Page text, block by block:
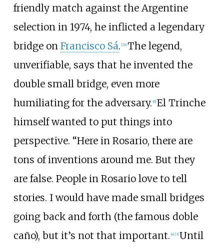
friendly match against the Argentine
selection in 1974, he inflicted a legendary
bridge on Francisco Sá. 24] The legend,
unverifiable, says that he invented the
double small bridge, even more
humiliating for the adversary. 6] El Trinche
himself wanted to put things into
perspective. “Here in Rosario, there are
tons of inventions around me. But they
are false. People in Rosario love to tell
stories. I would have made small bridges
going back and forth (the famous doble
caño), but it’s not that important. 4] [3] Until